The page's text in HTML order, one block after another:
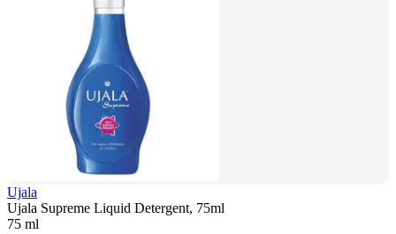
Ujala
Ujala Supreme Liquid Detergent, 75ml
75 ml